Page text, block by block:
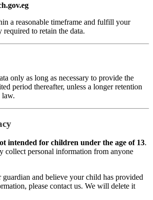
a reasonable timeframe and fulfill your
required to retain the data.
only as long as necessary to provide the
period thereafter, unless a longer retention
law.
intended for children under the age of 13.
collect personal information from anyone
guardian and believe your child has provided
please contact us. We will delete it